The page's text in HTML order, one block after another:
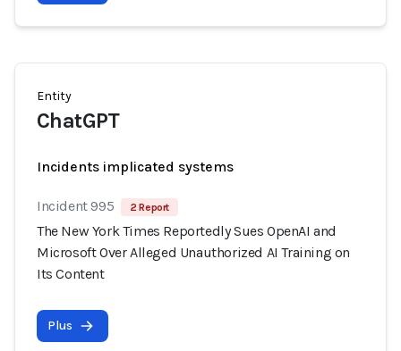
Entity
ChatGPT
Incidents implicated systems
Incident 995 2 Report
The New York Times Reportedly Sues OpenAI and
Microsoft Over Alleged Unauthorized AI Training on
Its Content
Plus